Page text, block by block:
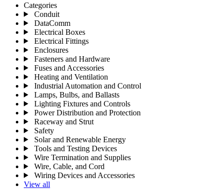
Categories
Conduit
DataComm
Electrical Boxes
Electrical Fittings
Enclosures
Fasteners and Hardware
Fuses and Accessories
Heating and Ventilation
Industrial Automation and Control
Lamps, Bulbs, and Ballasts
Lighting Fixtures and Controls
Power Distribution and Protection
Raceway and Strut
Safety
Solar and Renewable Energy
Tools and Testing Devices
Wire Termination and Supplies
Wire, Cable, and Cord
Wiring Devices and Accessories
View all